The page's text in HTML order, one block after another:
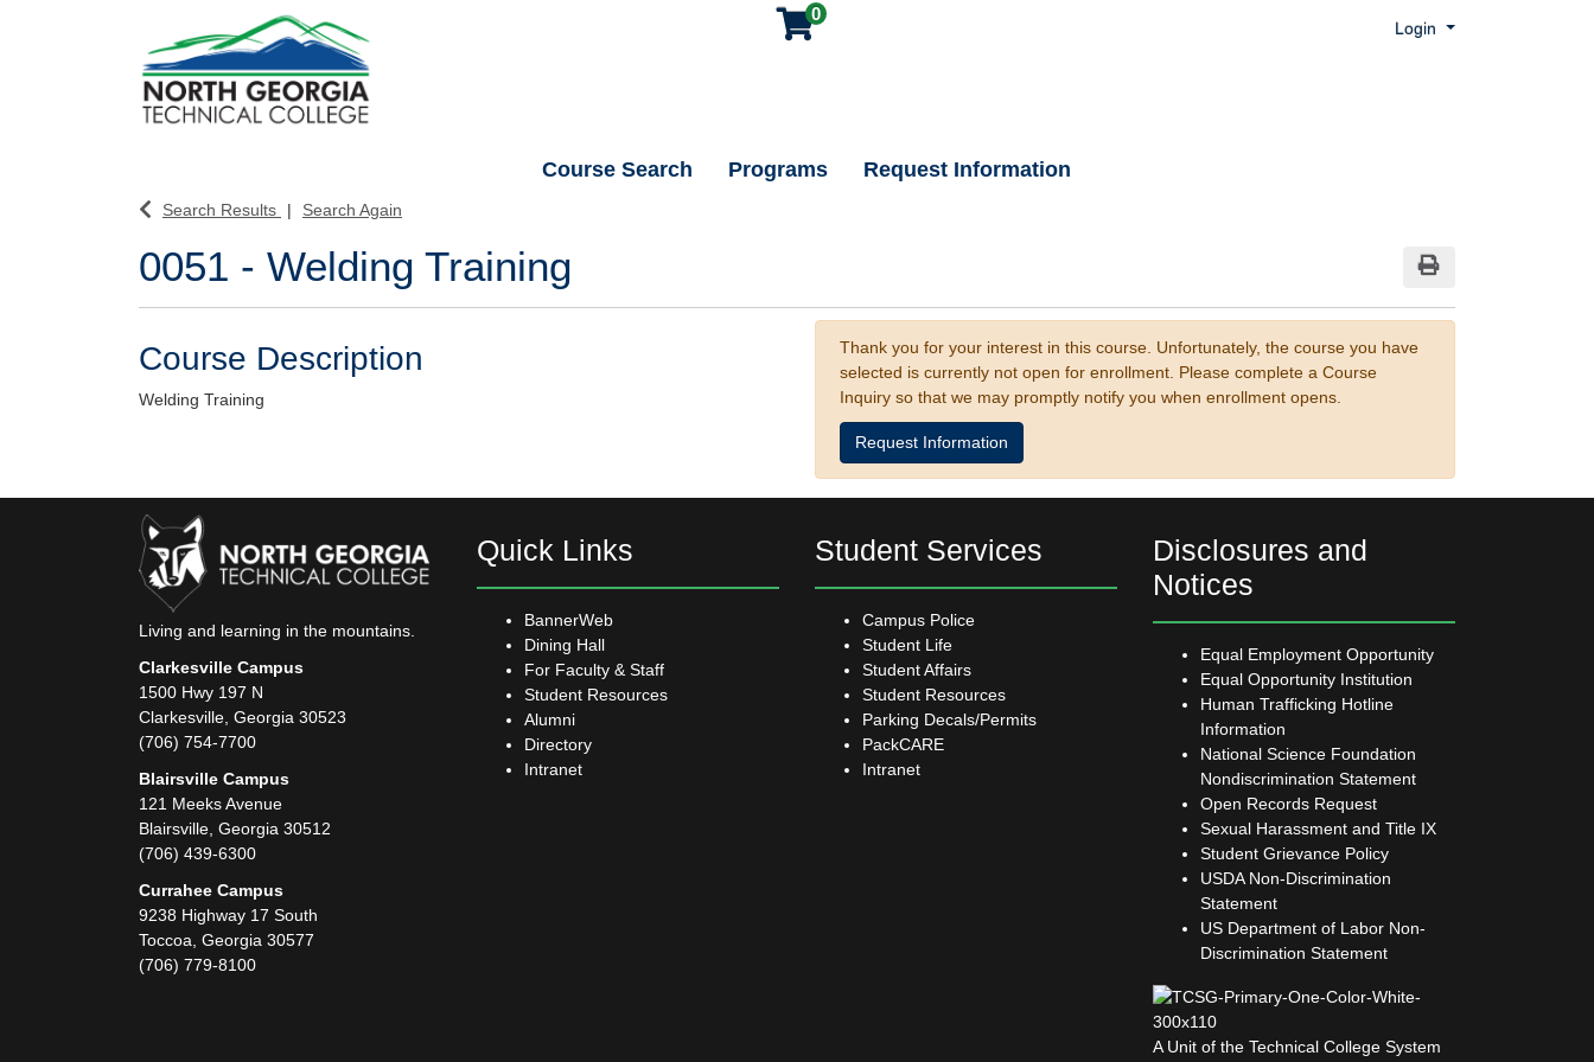
0
Login Menu
Course Search Programs Request Information
Search Results Search Again
0051 - Welding Training
Course Description
Welding Training
Thank you for your interest in this course. Unfortunately, the course you have
selected is currently not open for enrollment. Please complete a Course
Inquiry so that we may promptly notify you when enrollment opens.
Request Information
Living and learning in the mountains.
Clarkesville Campus
1500 Hwy 197 N
Clarkesville, Georgia 30523
(706) 754-7700
Blairsville Campus
121 Meeks Avenue
Blairsville, Georgia 30512
(706) 439-6300
Currahee Campus
9238 Highway 17 South
Toccoa, Georgia 30577
(706) 779-8100
Quick Links
BannerWeb
Dining Hall
For Faculty & Staff
Student Resources
Alumni
Directory
Intranet
Student Services
Campus Police
Student Life
Student Affairs
Student Resources
Parking Decals/Permits
PackCARE
Intranet
Disclosures and
Notices
Equal Employment Opportunity
Equal Opportunity Institution
Human Trafficking Hotline
Information
National Science Foundation
Nondiscrimination Statement
Open Records Request
Sexual Harassment and Title IX
Student Grievance Policy
USDA Non-Discrimination
Statement
US Department of Labor Non-
Discrimination Statement
A Unit of the Technical College System